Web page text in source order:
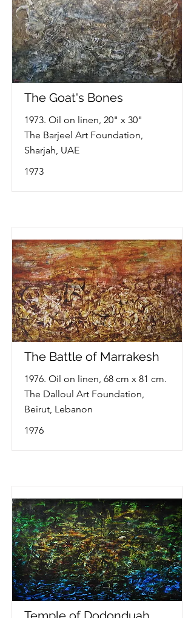
The Goat's Bones
1973. Oil on linen, 20" x 30"
The Barjeel Art Foundation,
Sharjah, UAE
1973
The Battle of Marrakesh
1976. Oil on linen, 68 cm x 81 cm.
The Dalloul Art Foundation,
Beirut, Lebanon
1976